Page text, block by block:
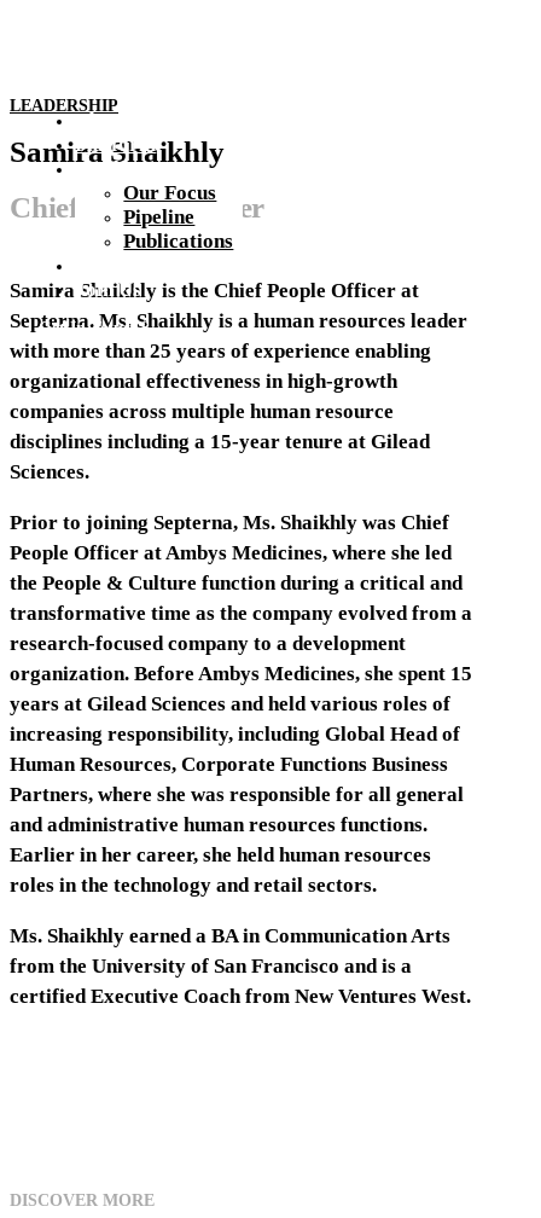
About Us
Platform
Pipeline
Our Focus
Pipeline
Publications
Join Us
Get In Touch
LEADERSHIP
Samira Shaikhly
Chief People Officer
Samira Shaikhly is the Chief People Officer at
Septerna. Ms. Shaikhly is a human resources leader
with more than 25 years of experience enabling
organizational effectiveness in high-growth
companies across multiple human resource
disciplines including a 15-year tenure at Gilead
Sciences.
Prior to joining Septerna, Ms. Shaikhly was Chief
People Officer at Ambys Medicines, where she led
the People & Culture function during a critical and
transformative time as the company evolved from a
research-focused company to a development
organization. Before Ambys Medicines, she spent 15
years at Gilead Sciences and held various roles of
increasing responsibility, including Global Head of
Human Resources, Corporate Functions Business
Partners, where she was responsible for all general
and administrative human resources functions.
Earlier in her career, she held human resources
roles in the technology and retail sectors.
Ms. Shaikhly earned a BA in Communication Arts
from the University of San Francisco and is a
certified Executive Coach from New Ventures West.
DISCOVER MORE